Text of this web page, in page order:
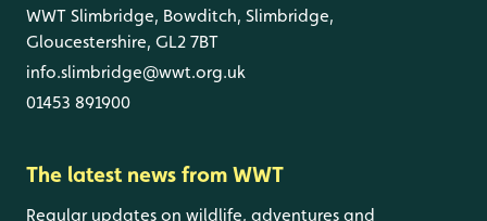
WWT Slimbridge, Bowditch, Slimbridge,
Gloucestershire, GL2 7BT
info.slimbridge@wwt.org.uk
01453 891900
The latest news from WWT
Regular updates on wildlife, adventures and